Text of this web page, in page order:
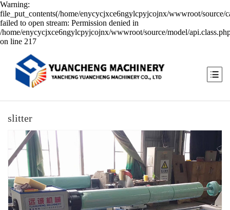
Warning:
file_put_contents(/home/enycycjxce6ngylcpyjcojnx/wwwroot/source/
failed to open stream: Permission denied in
/home/enycycjxce6ngylcpyjcojnx/wwwroot/source/model/
on line 217
slitter